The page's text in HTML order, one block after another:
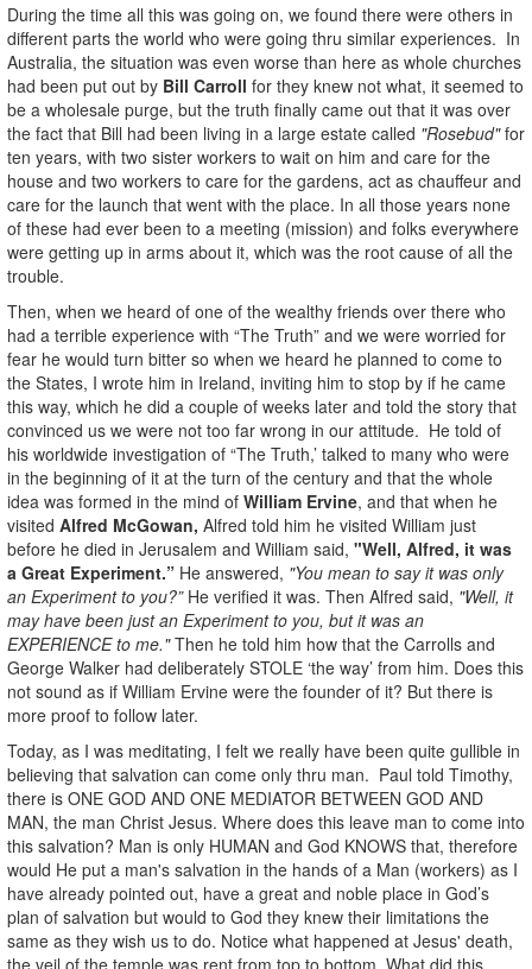
During the time all this was going on, we found there were others in
different parts the world who were going thru similar experiences. In
Australia, the situation was even worse than here as whole churches
had been put out by Bill Carroll for they knew not what, it seemed to
be a wholesale purge, but the truth finally came out that it was over
the fact that Bill had been living in a large estate called "Rosebud"for
ten years, with two sister workers to wait on him and care for the
house and two workers to care for the gardens, act as chauffeur and
care for the launch that went with the place. In all those years none
of these had ever been to a meeting (mission) and folks everywhere
were getting up in arms about it, which was the root cause of all the
trouble.
Then, when we heard of one of the wealthy friends over there who
had a terrible experience with “The Truth” and we were worried for
fear he would turn bitter so when we heard he planned to come to
the States, I wrote him in Ireland, inviting him to stop by if he came
this way, which he did a couple of weeks later and told the story that
convinced us we were not too far wrong in our attitude. He told of
his worldwide investigation of “The Truth,’ talked to many who were
in the beginning of it at the turn of the century and that the whole
idea was formed in the mind of William Ervine, and that when he
visited Alfred McGowan, Alfred told him he visited William just
before he died in Jerusalem and William said, "Well, Alfred, it was
a Great Experiment.” He answered, "You mean to say it was only
an Experiment to you?”He verified it was. Then Alfred said, "Well, it
may have been just an Experiment to you, but it was an
EXPERIENCE to me."Then he told him how that the Carrolls and
George Walker had deliberately STOLE ‘the way’ from him. Does this
not sound as if William Ervine were the founder of it? But there is
more proof to follow later.
Today, as I was meditating, I felt we really have been quite gullible in
believing that salvation can come only thru man. Paul told Timothy,
there is ONE GOD AND ONE MEDIATOR BETWEEN GOD AND
MAN, the man Christ Jesus. Where does this leave man to come into
this salvation? Man is only HUMAN and God KNOWS that, therefore
would He put a man's salvation in the hands of a Man (workers) as I
have already pointed out, have a great and noble place in God’s
plan of salvation but would to God they knew their limitations the
same as they wish us to do. Notice what happened at Jesus' death,
the veil of the temple was rent from top to bottom. What did this